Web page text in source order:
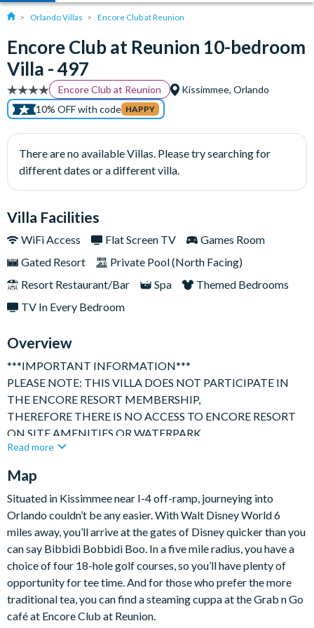
Orlando Villas Encore Club at Reunion
Encore Club at Reunion 10-bedroom
Villa - 497
Encore Club at Reunion
Kissimmee, Orlando
10% OFF with code HAPPY
There are no available Villas. Please try searching for
different dates or a different villa.
Villa Facilities
WiFi Access Flat Screen TV
Games Room
Gated Resort
Private Pool (North Facing)
Resort Restaurant/Bar
Spa
Themed Bedrooms
TV In Every Bedroom
Overview
***IMPORTANT INFORMATION***
PLEASE NOTE: THIS VILLA DOES NOT PARTICIPATE IN
THE ENCORE RESORT MEMBERSHIP,
THEREFORE THERE IS NO ACCESS TO ENCORE RESORT
ON SITE AMENITIES OR WATERPARK.
***********
Gorgeous, spacious and bright 10 bedroom luxury villa
get togethers. Ideally located in one of Orlando's premier
resorts close to Disney, this stunning home occupies a large
private lot with no rear neighbors.
Enjoys open plan kitchen / dining and hang out space on the
first floor, as well as 5 bedrooms with King sized beds and their
own bathrooms. The kitchen is fully equipped with everything
you might need to feel like home from home and all the
Read more
Map
Situated in Kissimmee near I-4 off-ramp, journeying into
Orlando couldn’t be any easier. With Walt Disney World 6
miles away, you’ll arrive at the gates of Disney quicker than you
can say Bibbidi Bobbidi Boo. In a five mile radius, you have a
choice of four 18-hole golf courses, so you’ll have plenty of
opportunity for tee time. And for those who prefer the more
traditional tea, you can find a steaming cuppa at the Grab n Go
café at Encore Club at Reunion.